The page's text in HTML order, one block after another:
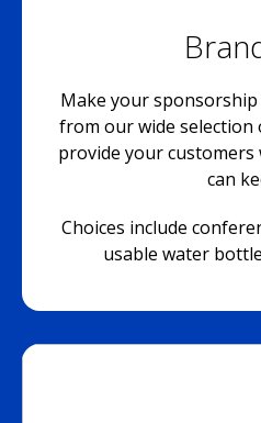
Make your
from our wide selection
provide your
can
Choices include
usable water